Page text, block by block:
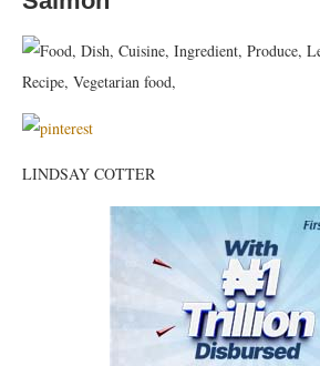
LINDSAY COTTER